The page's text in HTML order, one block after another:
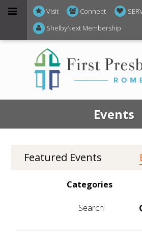
Visit Connect
ShelbyNext Membership
Events
Featured Events
Events on 2/10/2026
Categories